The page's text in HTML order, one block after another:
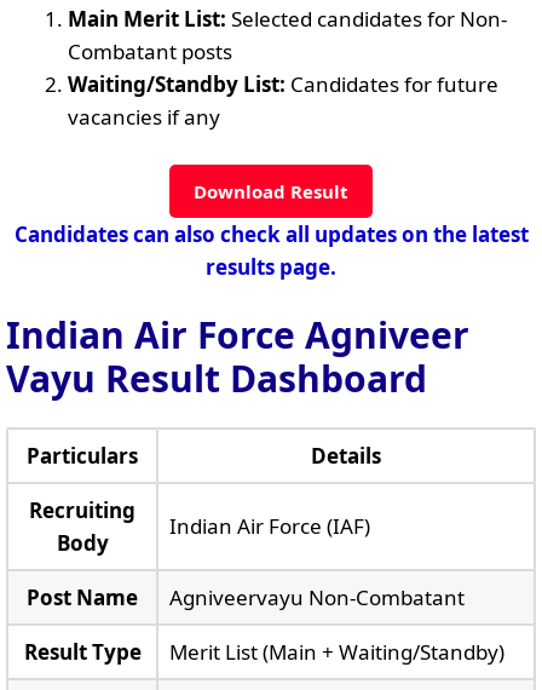
Main Merit List: Selected candidates for Non-
Combatant posts
Waiting/Standby List: Candidates for future
vacancies if any
Download Result
Candidates can also check all updates on the latest
results page.
Indian Air Force Agniveer
Vayu Result Dashboard
Particulars
Details
Recruiting
Body
Indian Air Force (IAF)
Post Name
Agniveervayu Non-Combatant
Result Type
Merit List (Main + Waiting/Standby)